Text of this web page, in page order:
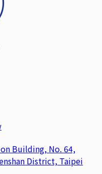
Building, No. 64,
District, Taipei